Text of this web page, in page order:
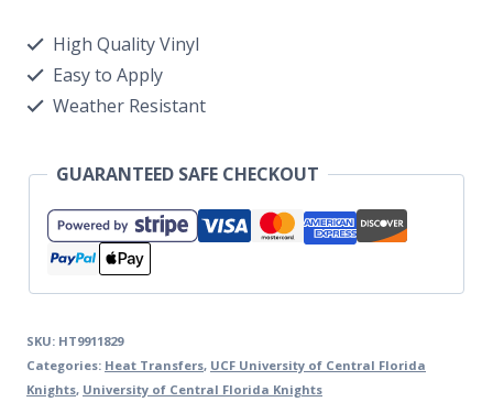
High Quality Vinyl
Easy to Apply
Weather Resistant
GUARANTEED SAFE CHECKOUT
SKU: HT9911829
Categories: Heat Transfers, UCF University of Central Florida
Knights, University of Central Florida Knights